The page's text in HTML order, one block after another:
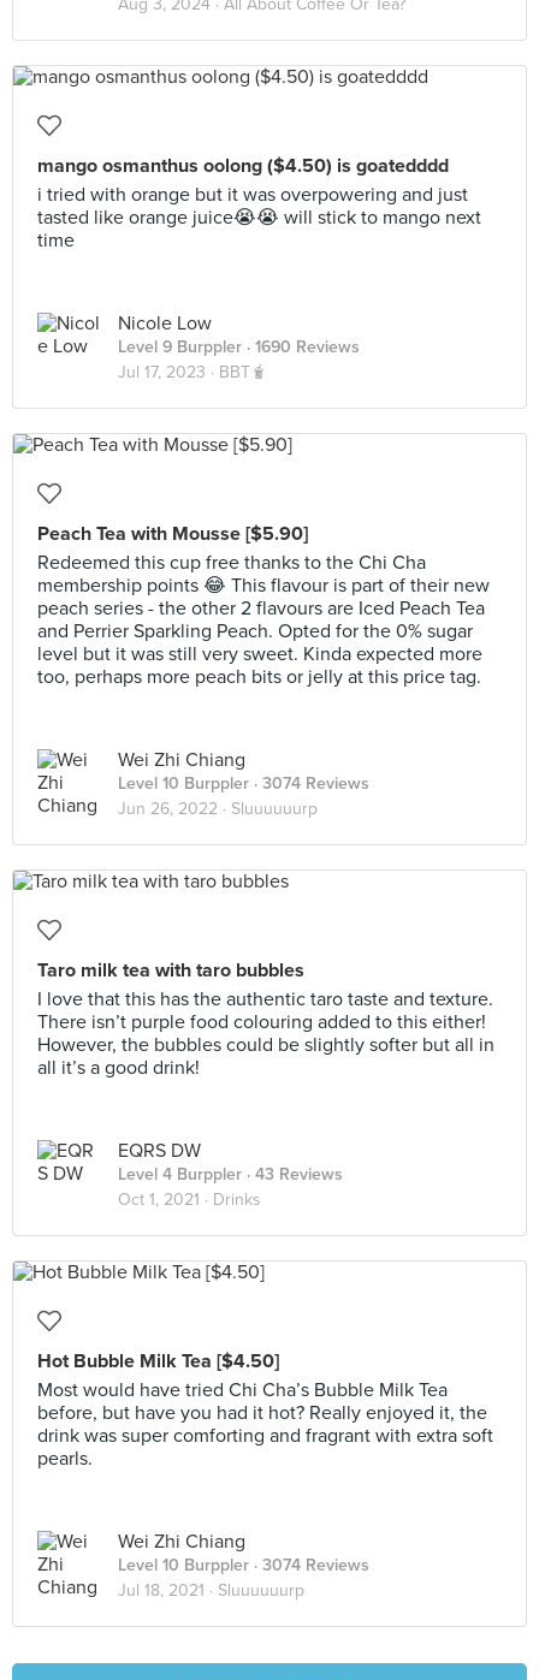
Aug 3, 2024 · All About Coffee Or Tea?
mango osmanthus oolong ($4.50) is goatedddd
i tried with orange but it was overpowering and just
tasted like orange juice😭😭 will stick to mango next
time
Nicole Low
Level 9 Burppler · 1690 Reviews
Jul 17, 2023 · BBT🧋
Peach Tea with Mousse [$5.90]
Redeemed this cup free thanks to the Chi Cha
membership points 😂 This flavour is part of their new
peach series - the other 2 flavours are Iced Peach Tea
and Perrier Sparkling Peach. Opted for the 0% sugar
level but it was still very sweet. Kinda expected more
too, perhaps more peach bits or jelly at this price tag.
Wei Zhi Chiang
Level 10 Burppler · 3074 Reviews
Jun 26, 2022 · Sluuuuuurp
Taro milk tea with taro bubbles
I love that this has the authentic taro taste and texture.
There isn’t purple food colouring added to this either!
However, the bubbles could be slightly softer but all in
all it’s a good drink!
EQRS DW
Level 4 Burppler · 43 Reviews
Oct 1, 2021 · Drinks
Hot Bubble Milk Tea [$4.50]
Most would have tried Chi Cha’s Bubble Milk Tea
before, but have you had it hot? Really enjoyed it, the
drink was super comforting and fragrant with extra soft
pearls.
Wei Zhi Chiang
Level 10 Burppler · 3074 Reviews
Jul 18, 2021 · Sluuuuuurp